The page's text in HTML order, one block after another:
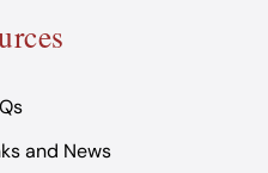
and News